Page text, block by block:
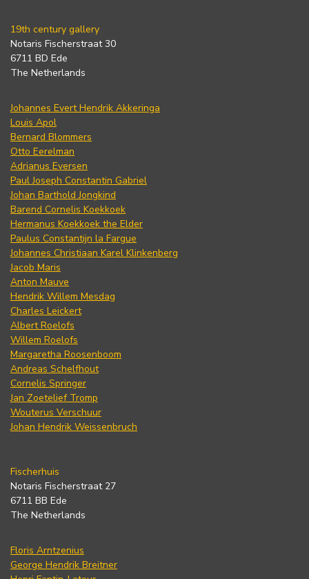
19th century gallery
Notaris Fischerstraat 30
6711 BD Ede
The Netherlands
Johannes Evert Hendrik Akkeringa
Louis Apol
Bernard Blommers
Otto Eerelman
Adrianus Eversen
Paul Joseph Constantin Gabriel
Johan Barthold Jongkind
Barend Cornelis Koekkoek
Hermanus Koekkoek the Elder
Paulus Constantijn la Fargue
Johannes Christiaan Karel Klinkenberg
Jacob Maris
Anton Mauve
Hendrik Willem Mesdag
Charles Leickert
Albert Roelofs
Willem Roelofs
Margaretha Roosenboom
Andreas Schelfhout
Cornelis Springer
Jan Zoetelief Tromp
Wouterus Verschuur
Johan Hendrik Weissenbruch
Fischerhuis
Notaris Fischerstraat 27
6711 BB Ede
The Netherlands
Floris Arntzenius
George Hendrik Breitner